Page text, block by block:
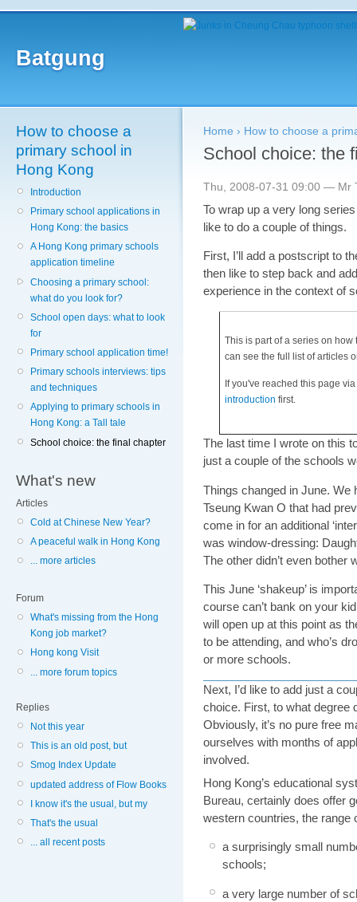
Batgung
How to choose a
primary school in
Hong Kong
Introduction
Primary school applications in
Hong Kong: the basics
A Hong Kong primary schools
application timeline
Choosing a primary school:
what do you look for?
School open days: what to look
for
Primary school application time!
Primary schools interviews: tips
and techniques
Applying to primary schools in
Hong Kong: a Tall tale
School choice: the final chapter
What's new
Articles
Cold at Chinese New Year?
A peaceful walk in Hong Kong
... more articles
Forum
What's missing from the Hong
Kong job market?
Hong kong Visit
... more forum topics
Replies
Not this year
This is an old post, but
Smog Index Update
updated address of Flow Books
I know it's the usual, but my
That's the usual
... all recent posts
Home › How to choose a
School choice: the
Thu, 2008-07-31 09:00 — Mr
To wrap up a very long
like to do a couple of things.
First, I’ll add a postscript to
then like to step back and
experience in the context of
This is part of a series on
can see the full list of articles
If you've reached this page
introduction first.
The last time I wrote on this
just a couple of the schools
Things changed in June. We
Tseung Kwan O that had
come in for an additional
was window-dressing:
The other didn’t even bother
This June ‘shakeup’ is
course can’t bank on your
will open up at this point as
to be attending, and who’s
or more schools.
Next, I’d like to add just a
choice. First, to what degree
Obviously, it’s no pure free
ourselves with months of
involved.
Hong Kong’s educational
Bureau, certainly does offer
western countries, the range
a surprisingly small
schools;
a very large number of